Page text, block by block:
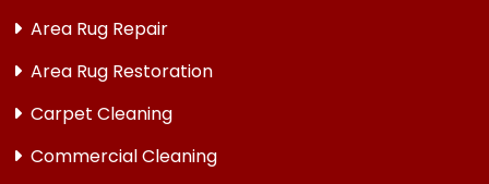
Area Rug Repair
Area Rug Restoration
Carpet Cleaning
Commercial Cleaning